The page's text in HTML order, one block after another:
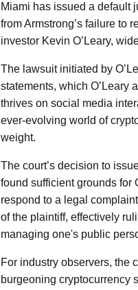
Miami has issued a default
from Armstrong’s failure to
investor Kevin O’Leary,
The lawsuit initiated by
statements, which O’Leary
thrives on social media
ever-evolving world of
weight.
The court’s decision to
found sufficient grounds for
respond to a legal
of the plaintiff, effectively
managing one's public
For industry observers, the
burgeoning cryptocurrency